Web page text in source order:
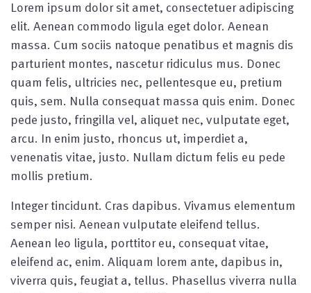
Lorem ipsum dolor sit amet, consectetuer adipiscing
elit. Aenean commodo ligula eget dolor. Aenean
massa. Cum sociis natoque penatibus et magnis dis
parturient montes, nascetur ridiculus mus. Donec
quam felis, ultricies nec, pellentesque eu, pretium
quis, sem. Nulla consequat massa quis enim. Donec
pede justo, fringilla vel, aliquet nec, vulputate eget,
arcu. In enim justo, rhoncus ut, imperdiet a,
venenatis vitae, justo. Nullam dictum felis eu pede
mollis pretium.
Integer tincidunt. Cras dapibus. Vivamus elementum
semper nisi. Aenean vulputate eleifend tellus.
Aenean leo ligula, porttitor eu, consequat vitae,
eleifend ac, enim. Aliquam lorem ante, dapibus in,
viverra quis, feugiat a, tellus. Phasellus viverra nulla